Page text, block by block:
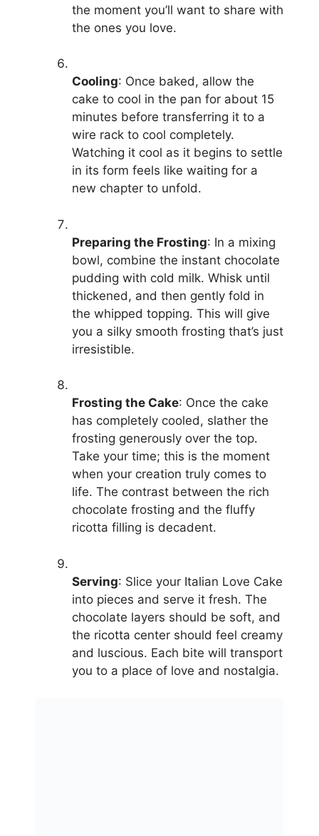
the moment you’ll want to share with
the ones you love.
Cooling: Once baked, allow the
cake to cool in the pan for about 15
minutes before transferring it to a
wire rack to cool completely.
Watching it cool as it begins to settle
in its form feels like waiting for a
new chapter to unfold.
Preparing the Frosting: In a mixing
bowl, combine the instant chocolate
pudding with cold milk. Whisk until
thickened, and then gently fold in
the whipped topping. This will give
you a silky smooth frosting that’s just
irresistible.
Frosting the Cake: Once the cake
has completely cooled, slather the
frosting generously over the top.
Take your time; this is the moment
when your creation truly comes to
life. The contrast between the rich
chocolate frosting and the fluffy
ricotta filling is decadent.
Serving: Slice your Italian Love Cake
into pieces and serve it fresh. The
chocolate layers should be soft, and
the ricotta center should feel creamy
and luscious. Each bite will transport
you to a place of love and nostalgia.